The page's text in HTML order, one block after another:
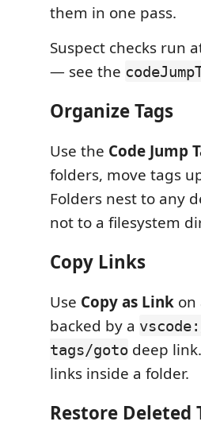
them in one pass.
Suspect checks run
— see the
Organize Tags
Use the Code Jump
folders, move tags
Folders nest to any
not to a filesystem
Copy Links
Use Copy as Link on
backed by a
tags/goto deep
links inside a folder.
Restore Deleted